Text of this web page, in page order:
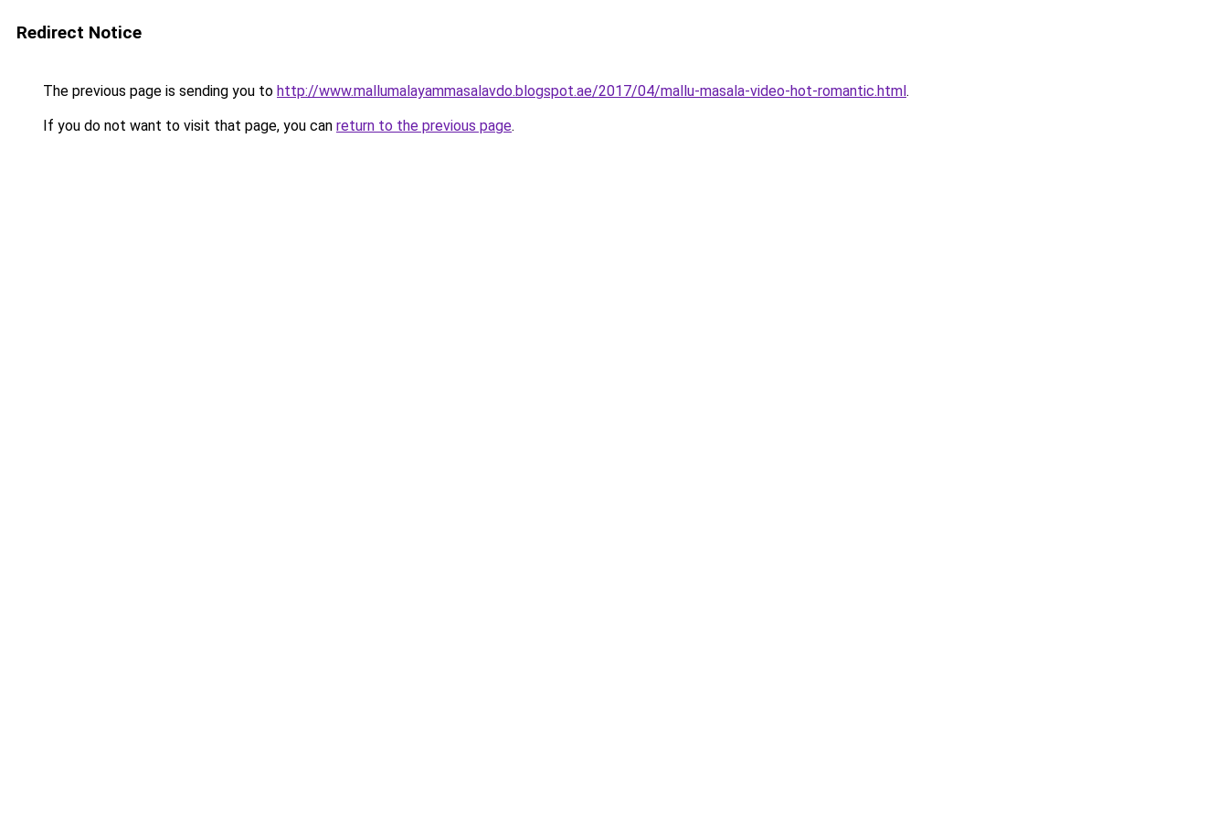
Redirect Notice
The previous page is sending you to http://www.mallumalayammasalavdo.blogspot.ae/2017/04/mallu-masala-video-hot-romantic.html.
If you do not want to visit that page, you can return to the previous page.